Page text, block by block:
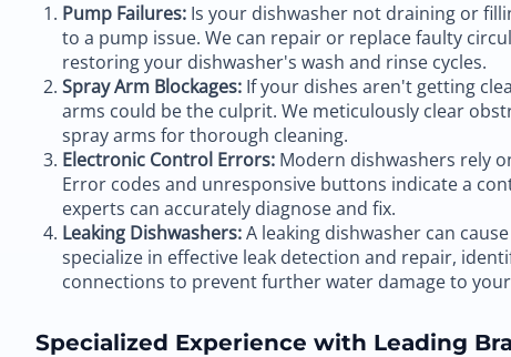
Pump Failures: Is your dishwasher not draining or
to a pump issue. We can repair or replace faulty
restoring your dishwasher's wash and rinse cycles.
Spray Arm Blockages: If your dishes aren't getting
arms could be the culprit. We meticulously clear
spray arms for thorough cleaning.
Electronic Control Errors: Modern dishwashers rely
Error codes and unresponsive buttons indicate a
experts can accurately diagnose and fix.
Leaking Dishwashers:A leaking dishwasher can
specialize in effective leak detection and repair,
connections to prevent further water damage to
Specialized Experience with Leading